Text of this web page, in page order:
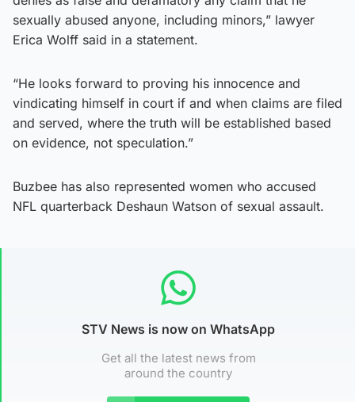
sexually abused anyone, including minors,” lawyer
Erica Wolff said in a statement.
“He looks forward to proving his innocence and
vindicating himself in court if and when claims are filed
and served, where the truth will be established based
on evidence, not speculation.”
Buzbee has also represented women who accused
NFL quarterback Deshaun Watson of sexual assault.
STV News is now on WhatsApp
Get all the latest news from
around the country